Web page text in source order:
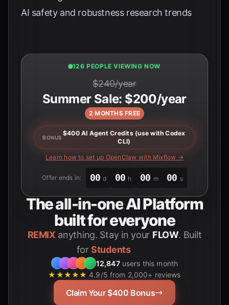
AI safety and robustness research trends
124 PEOPLE VIEWING NOW
$240/year
Summer Sale: $200/year
2 MONTHS FREE
BONUS
$400 AI Agent Credits (use with Codex
CLI)
Learn how to set up OpenClaw with Mixflow →
Offer ends in: 00 d 00 h 00 m 00 s
Theall-in-oneAI Platform
built for everyone
REMIX anything. Stay in your FLOW. Built
for
12,847users this month
★★★★★ 4.9/5 from 2,000+ reviews
Claim Your $400 Bonus